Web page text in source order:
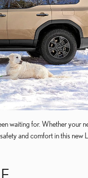
waiting for. Whether your
and comfort in this new